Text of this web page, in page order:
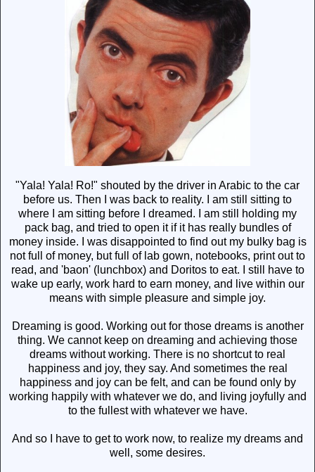
"Yala! Yala! Ro!" shouted by the driver in Arabic to the car
before us. Then I was back to reality. I am still sitting to
where I am sitting before I dreamed. I am still holding my
pack bag, and tried to open it if it has really bundles of
money inside. I was disappointed to find out my bulky bag is
not full of money, but full of lab gown, notebooks, print out to
read, and 'baon' (lunchbox) and Doritos to eat. I still have to
wake up early, work hard to earn money, and live within our
means with simple pleasure and simple joy.
Dreaming is good. Working out for those dreams is another
thing. We cannot keep on dreaming and achieving those
dreams without working. There is no shortcut to real
happiness and joy, they say. And sometimes the real
happiness and joy can be felt, and can be found only by
working happily with whatever we do, and living joyfully and
to the fullest with whatever we have.
And so I have to get to work now, to realize my dreams and
well, some desires.